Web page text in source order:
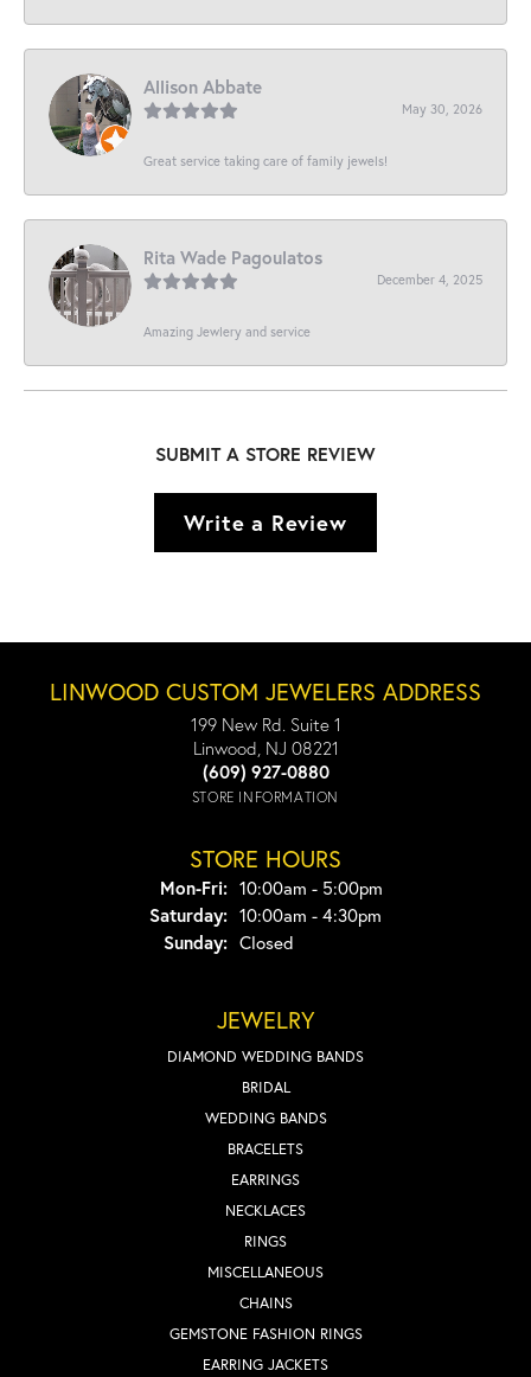
Allison Abbate
May 30, 2026
Great service taking care of family jewels!
Rita Wade Pagoulatos
December 4, 2025
Amazing Jewlery and service
SUBMIT A STORE REVIEW
Write a Review
LINWOOD CUSTOM JEWELERS ADDRESS
199 New Rd. Suite 1
Linwood, NJ 08221
(609) 927-0880
STORE INFORMATION
STORE HOURS
Mon-Fri:Monday - Friday:
10:00am - 5:00pm
Saturday: 10:00am - 4:30pm
Sunday: Closed
JEWELRY
DIAMOND WEDDING BANDS
BRIDAL
WEDDING BANDS
BRACELETS
EARRINGS
NECKLACES
RINGS
MISCELLANEOUS
CHAINS
GEMSTONE FASHION RINGS
EARRING JACKETS